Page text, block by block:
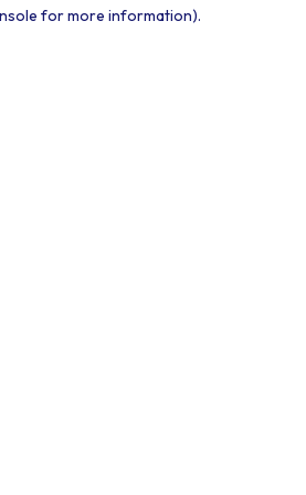
for more information).